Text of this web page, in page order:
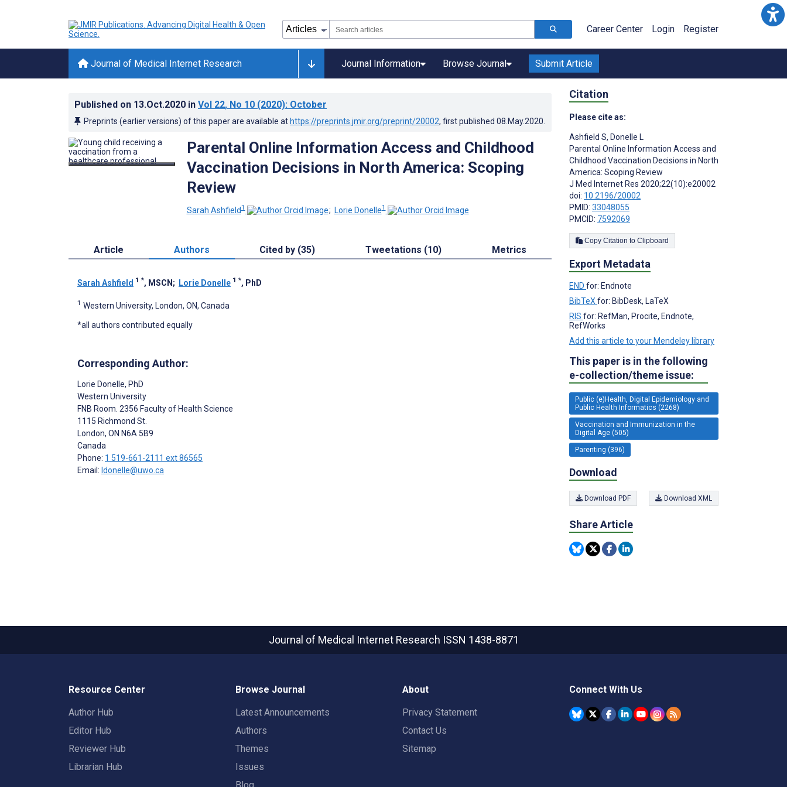
Career Center Login Register
Journal of Medical Internet Research Journal Information Browse Journal Submit Article
Published on 13.Oct.2020 in Vol 22, No 10 (2020): October
Preprints (earlier versions) of this paper are available at https://preprints.jmir.org/preprint/20002, first published 08.May.2020
Parental Online Information Access and Childhood
Vaccination Decisions in North America: Scoping
Review
Sarah Ashfield1 ; Lorie Donelle1
Article Authors Cited by (35) Tweetations (10) Metrics
Sarah Ashfield 1 *, MSCN ; Lorie Donelle 1 *, PhD
1 Western University, London, ON, Canada
*all authors contributed equally
Corresponding Author:
Lorie Donelle, PhD
Western University
FNB Room. 2356 Faculty of Health Science
1115 Richmond St.
London, ON N6A 5B9
Canada
Phone: 1 519-661-2111 ext 86565
Email: ldonelle@uwo.ca
Citation
Please cite as:
Ashfield S, Donelle L
Parental Online Information Access and
Childhood Vaccination Decisions in North
America: Scoping Review
J Med Internet Res 2020;22(10):e20002
doi: 10.2196/20002
PMID: 33048055
PMCID: 7592069
Copy Citation to Clipboard
Export Metadata
END for: Endnote
BibTeX for: BibDesk, LaTeX
RIS for: RefMan, Procite, Endnote,
RefWorks
Add this article to your Mendeley library
This paper is in the following
e-collection/theme issue:
Public (e)Health, Digital Epidemiology and
Public Health Informatics (2268)
Vaccination and Immunization in the
Digital Age (505)
Parenting (396)
Download
Download PDF Download XML
Share Article
Journal of Medical Internet Research ISSN 1438-8871
Resource Center
Author Hub
Editor Hub
Reviewer Hub
Librarian Hub
Browse Journal
Latest Announcements
Authors
Themes
Issues
About
Privacy Statement
Contact Us
Sitemap
Connect With Us